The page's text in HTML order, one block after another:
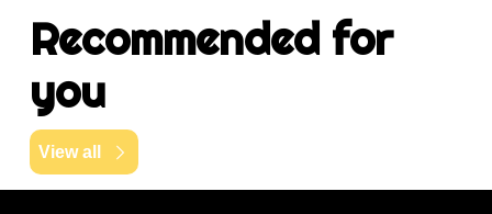
Recommended for
you
View all